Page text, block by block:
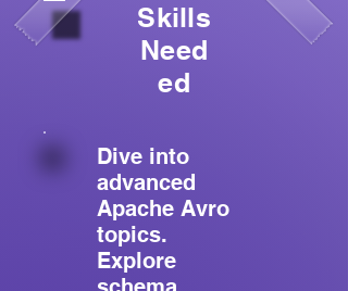
Skills
Need
ed
Dive into
advanced
Apache Avro
topics.
Explore